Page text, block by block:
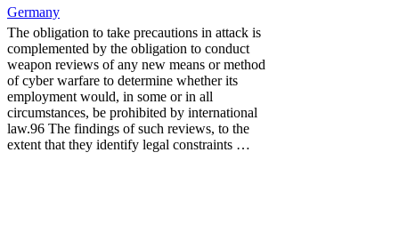
Germany
The obligation to take precautions in attack is
complemented by the obligation to conduct
weapon reviews of any new means or method
of cyber warfare to determine whether its
employment would, in some or in all
circumstances, be prohibited by international
law.96 The findings of such reviews, to the
extent that they identify legal constraints …